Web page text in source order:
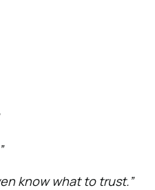
know what to trust.”